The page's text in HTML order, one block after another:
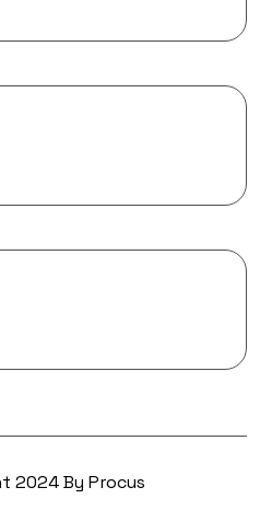
2024 By Procus